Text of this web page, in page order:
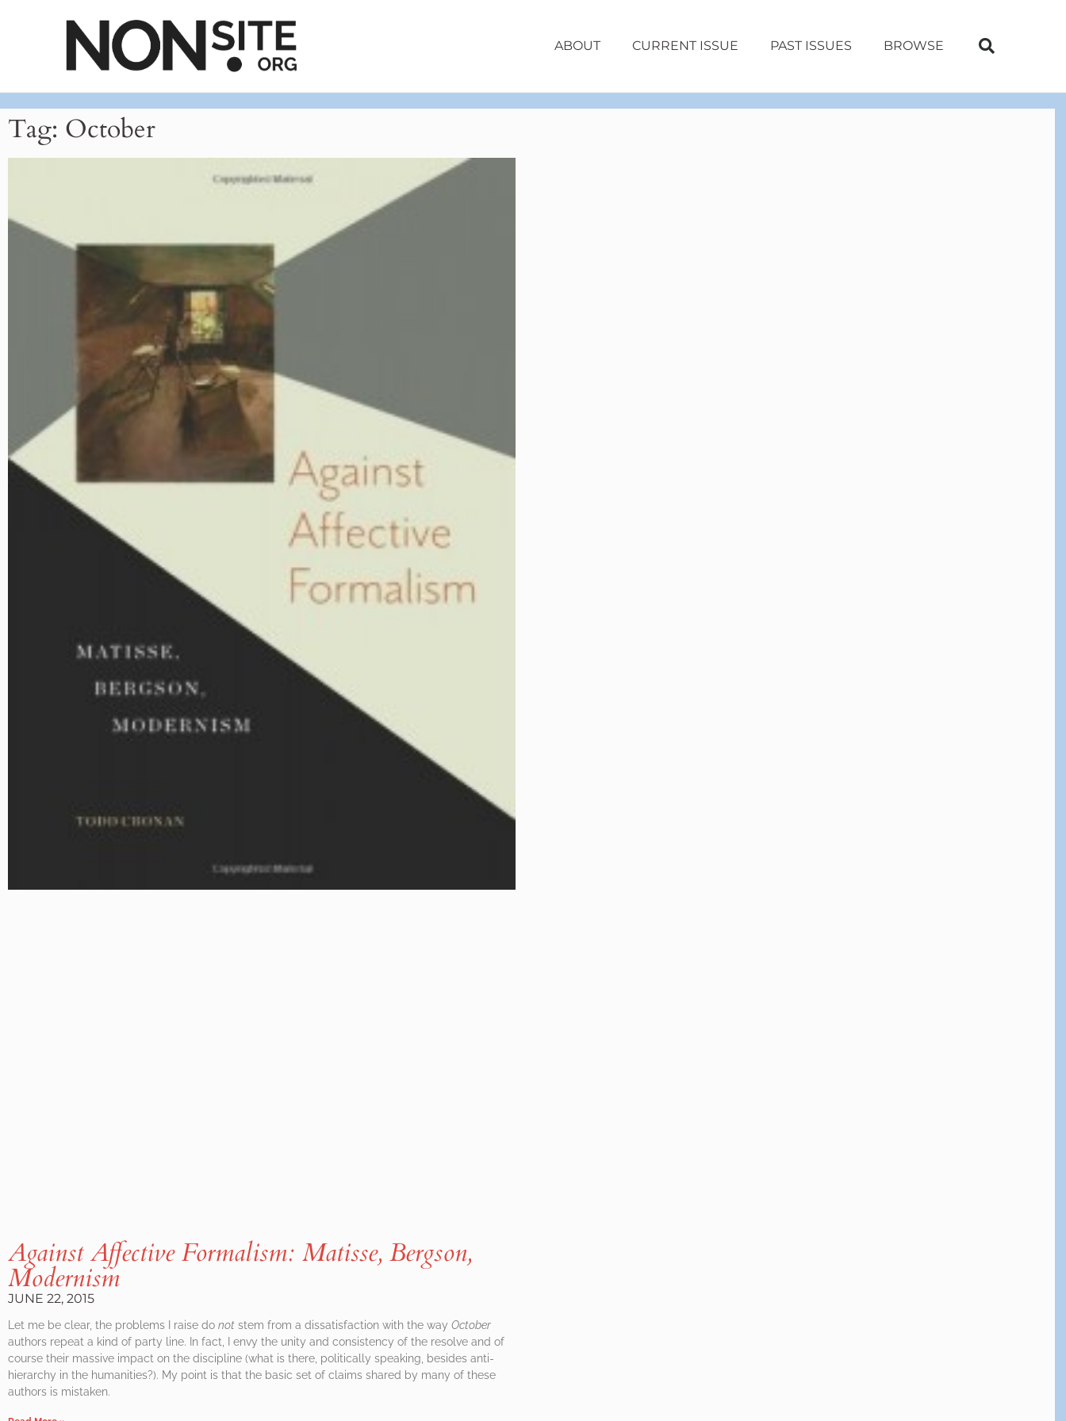
ABOUT CURRENT ISSUE PAST ISSUES BROWSE
Tag: October
Against Affective Formalism: Matisse, Bergson,
Modernism
JUNE 22, 2015
Let me be clear, the problems I raise do not stem from a dissatisfaction with the way October
authors repeat a kind of party line. In fact, I envy the unity and consistency of the resolve and of
course their massive impact on the discipline (what is there, politically speaking, besides anti-
hierarchy in the humanities?). My point is that the basic set of claims shared by many of these
authors is mistaken.